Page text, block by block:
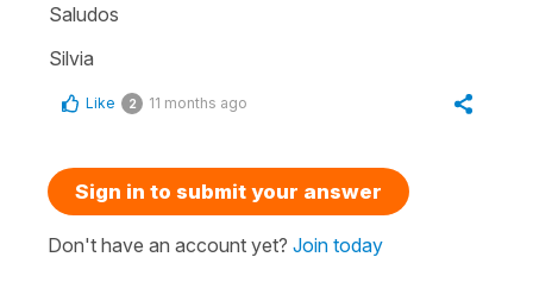
Saludos
Silvia
Like 2 11 months ago
Sign in to submit your answer
Don't have an account yet? Join today